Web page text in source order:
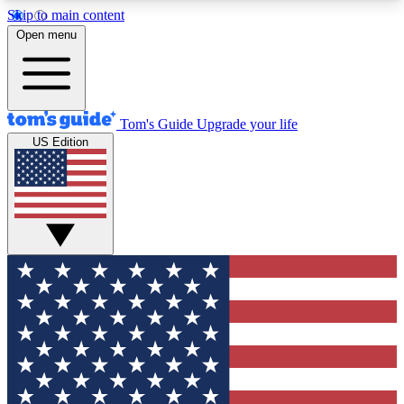
Skip to main content
12
MEMBER FEATURES
Exclusive Newsletters
Tech news direct to your inbox
GET CLUB ACCESS QUICK
For the fastest way to join Tom's Guide Club enter
your email below. We'll send you a confirmation
and sign you up to our newsletter to keep you
updated on all the latest news.
Open menu
Tom's Guide Upgrade your life
US Edition